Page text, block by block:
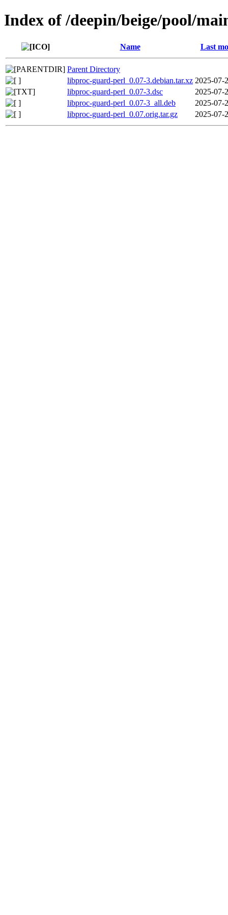
Index of /deepin/beige/pool/
Name Last
Parent Directory
libproc-guard-perl_0.07-3.debian.tar.xz 2025-07-
libproc-guard-perl_0.07-3.dsc
2025-07-
libproc-guard-perl_0.07-3_all.deb
2025-07-
libproc-guard-perl_0.07.orig.tar.gz
2025-07-